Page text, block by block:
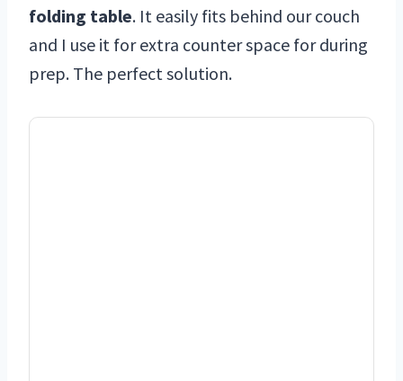
folding table. It easily fits behind our couch
and I use it for extra counter space for during
prep. The perfect solution.